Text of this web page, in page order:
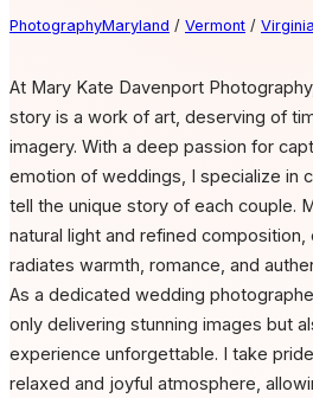
PhotographyMaryland / Vermont / Virginia
At Mary Kate Davenport
story is a work of art, deserving of
imagery. With a deep passion for
emotion of weddings, I specialize in
tell the unique story of each couple.
natural light and refined
radiates warmth, romance, and
As a dedicated wedding
only delivering stunning images but
experience unforgettable. I take
relaxed and joyful atmosphere,